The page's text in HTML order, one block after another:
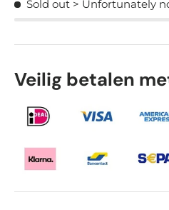
Sold out > Unfortunately
Veilig betalen